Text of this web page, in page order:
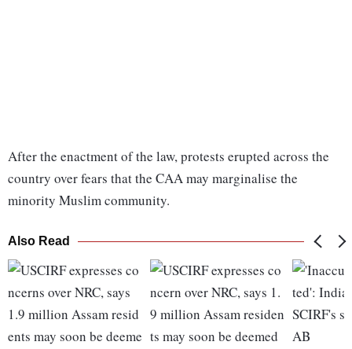
After the enactment of the law, protests erupted across the
country over fears that the CAA may marginalise the
minority Muslim community.
Also Read